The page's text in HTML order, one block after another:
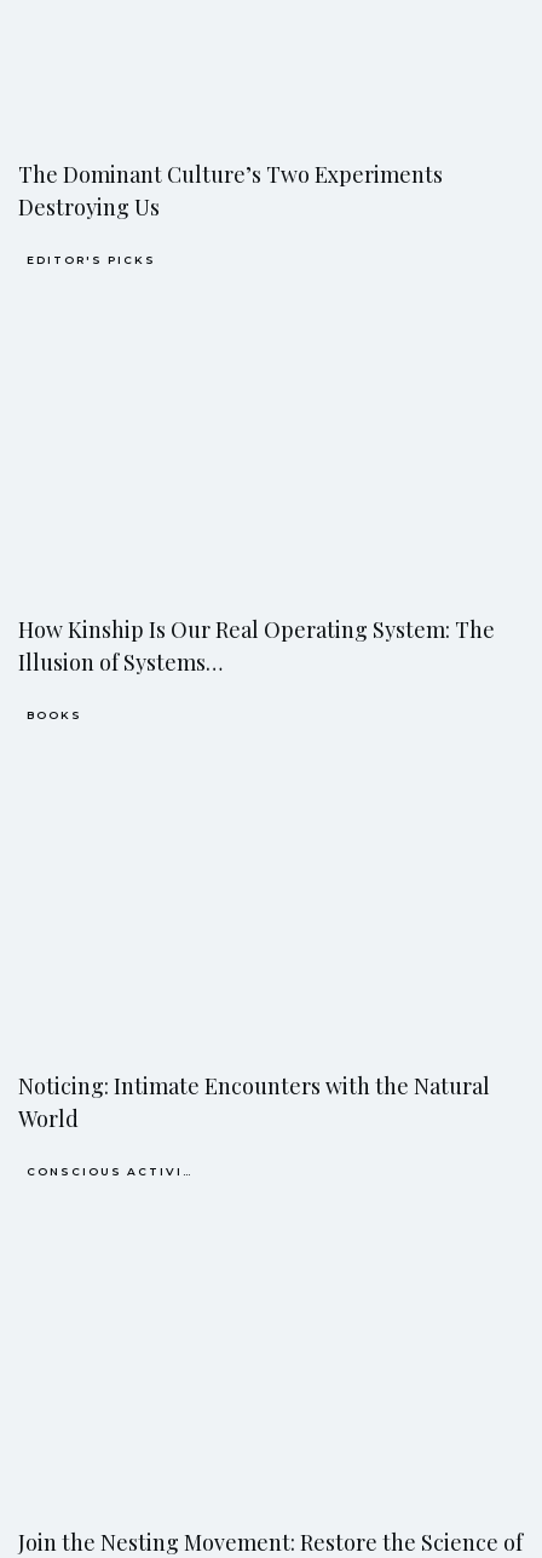
The Dominant Culture’s Two Experiments
Destroying Us
EDITOR'S PICKS
How Kinship Is Our Real Operating System: The
Illusion of Systems…
BOOKS
Noticing: Intimate Encounters with the Natural
World
Join the Nesting Movement: Restore the Science of